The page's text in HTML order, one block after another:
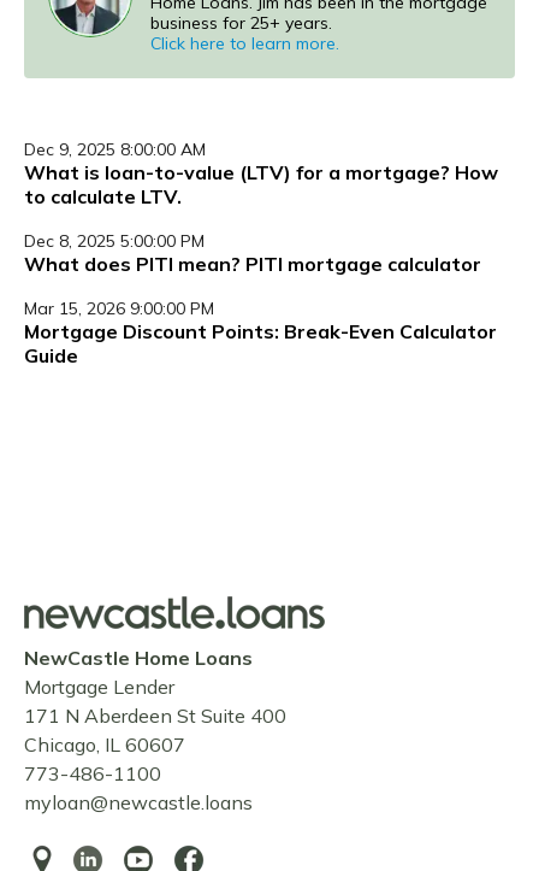
business for 25+ years.
Click here to learn more.
Dec 9, 2025 8:00:00 AM
What is loan-to-value (LTV) for a mortgage? How
to calculate LTV.
Dec 8, 2025 5:00:00 PM
What does PITI mean? PITI mortgage calculator
Mar 15, 2026 9:00:00 PM
Mortgage Discount Points: Break-Even Calculator
Guide
NewCastle Home Loans
Mortgage Lender
171 N Aberdeen St Suite 400
Chicago, IL 60607
773-486-1100
myloan@newcastle.loans